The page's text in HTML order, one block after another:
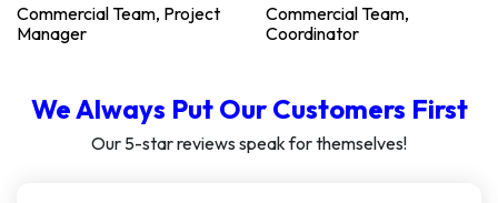
Commercial Team, Project
Manager
Commercial Team,
Coordinator
We Always Put Our Customers First
Our 5-star reviews speak for themselves!